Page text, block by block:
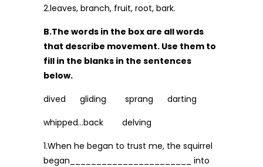
2.leaves, branch, fruit, root, bark.
B.The words in the box are all words
that describe movement. Use them to
fill in the blanks in the sentences
below.
dived gliding sprang darting
whipped…back delving
1.When he began to trust me, the squirrel
began_______________________ into